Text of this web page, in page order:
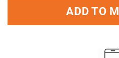
ADD TO